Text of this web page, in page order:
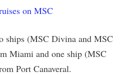
on MSC
ships (MSC Divina and MSC
Miami and one ship (MSC
Port Canaveral.